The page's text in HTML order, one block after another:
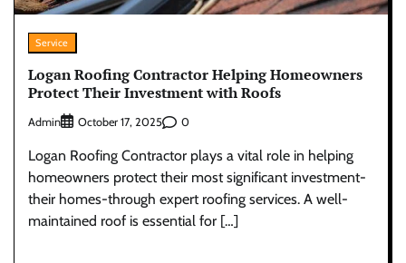
Service
Logan Roofing Contractor Helping Homeowners
Protect Their Investment with Roofs
Admin October 17, 2025 0
Logan Roofing Contractor plays a vital role in helping
homeowners protect their most significant investment-
their homes-through expert roofing services. A well-
maintained roof is essential for […]